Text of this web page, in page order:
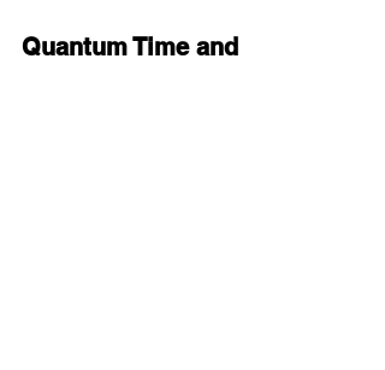
Quantum Time and